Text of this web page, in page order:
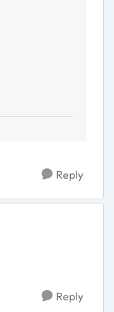
Reply
Reply